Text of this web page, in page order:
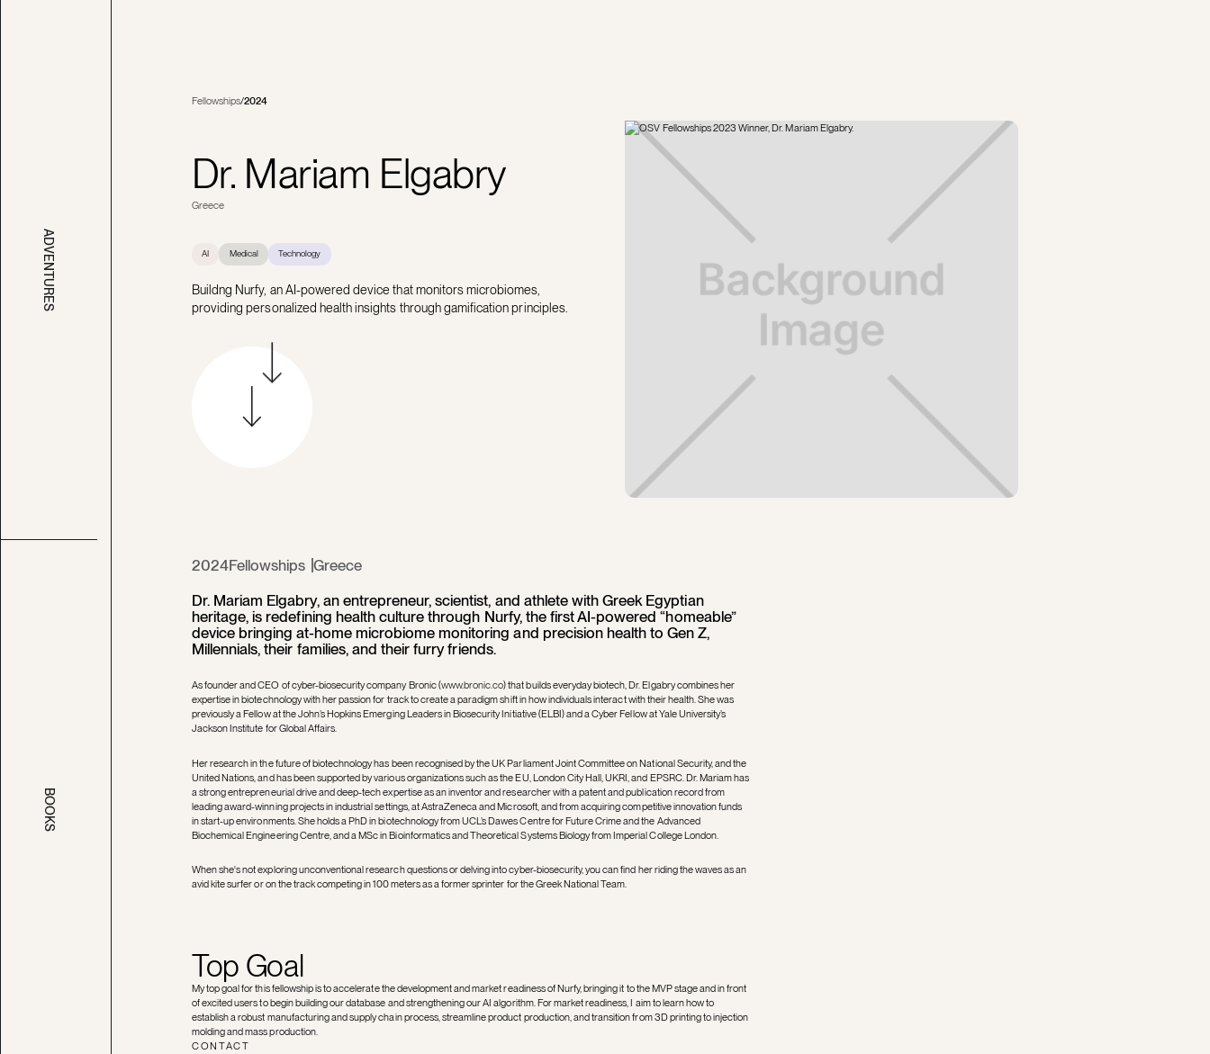
ADVENTURES
BOOKS
Fellowships/2024
Dr. Mariam Elgabry
Greece
AI Medical Technology
Buildng Nurfy, an AI-powered device that monitors microbiomes,
providing personalized health insights through gamification principles.
2024Fellowships Greece
Dr. Mariam Elgabry, an entrepreneur, scientist, and athlete with Greek Egyptian
heritage, is redefining health culture through Nurfy, the first AI-powered “homeable”
device bringing at-home microbiome monitoring and precision health to Gen Z,
Millennials, their families, and their furry friends.
As founder and CEO of cyber-biosecurity company Bronic (www.bronic.co) that builds everyday biotech, Dr. Elgabry combines her
expertise in biotechnology with her passion for track to create a paradigm shift in how individuals interact with their health. She was
previously a Fellow at the John’s Hopkins Emerging Leaders in Biosecurity Initiative (ELBI) and a Cyber Fellow at Yale University’s
Jackson Institute for Global Affairs.
Her research in the future of biotechnology has been recognised by the UK Parliament Joint Committee on National Security, and the
United Nations, and has been supported by various organizations such as the EU, London City Hall, UKRI, and EPSRC. Dr. Mariam has
a strong entrepreneurial drive and deep-tech expertise as an inventor and researcher with a patent and publication record from
leading award-winning projects in industrial settings, at AstraZeneca and Microsoft, and from acquiring competitive innovation funds
in start-up environments. She holds a PhD in biotechnology from UCL’s Dawes Centre for Future Crime and the Advanced
Biochemical Engineering Centre, and a MSc in Bioinformatics and Theoretical Systems Biology from Imperial College London.
When she's not exploring unconventional research questions or delving into cyber-biosecurity, you can find her riding the waves as an
avid kite surfer or on the track competing in 100 meters as a former sprinter for the Greek National Team.
Top Goal
My top goal for this fellowship is to accelerate the development and market readiness of Nurfy, bringing it to the MVP stage and in front
of excited users to begin building our database and strengthening our AI algorithm. For market readiness, I aim to learn how to
establish a robust manufacturing and supply chain process, streamline product production, and transition from 3D printing to injection
molding and mass production.
CONTACT